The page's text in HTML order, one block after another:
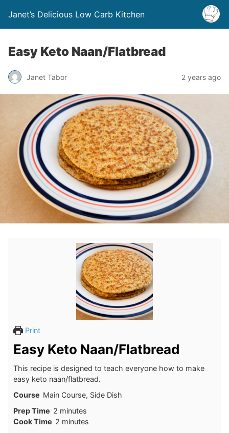
Janet’s Delicious Low Carb Kitchen
Easy Keto Naan/Flatbread
Janet Tabor 2 years ago
Print
Easy Keto Naan/Flatbread
This recipe is designed to teach everyone how to make
easy keto naan/flatbread.
Course Main Course, Side Dish
Prep Time 2minutes
minutes
Cook Time 2minutes
minutes